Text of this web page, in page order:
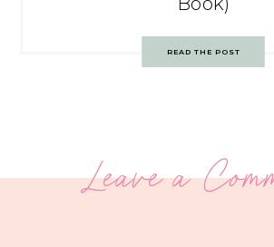
READ THE POST
Leave a